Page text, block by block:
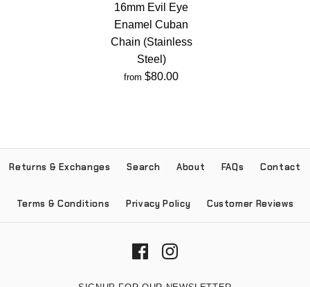
16mm Evil Eye
Enamel Cuban
Chain (Stainless
Steel)
from $80.00
Returns & Exchanges Search About FAQs Contact
Terms & Conditions Privacy Policy Customer Reviews